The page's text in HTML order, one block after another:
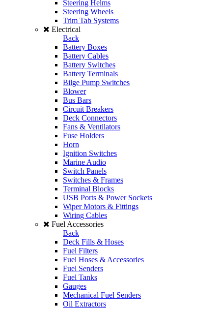
Steering Helms
Steering Wheels
Trim Tab Systems
Electrical
Back
Battery Boxes
Battery Cables
Battery Switches
Battery Terminals
Bilge Pump Switches
Blower
Bus Bars
Circuit Breakers
Deck Connectors
Fans & Ventilators
Fuse Holders
Horn
Ignition Switches
Marine Audio
Switch Panels
Switches & Frames
Terminal Blocks
USB Ports & Power Sockets
Wiper Motors & Fittings
Wiring Cables
Fuel Accessories
Back
Deck Fills & Hoses
Fuel Filters
Fuel Hoses & Accessories
Fuel Senders
Fuel Tanks
Gauges
Mechanical Fuel Senders
Oil Extractors